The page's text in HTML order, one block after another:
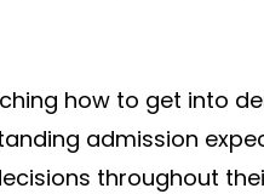
how to get into
admission
throughout